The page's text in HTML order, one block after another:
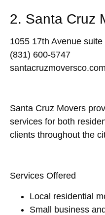
2. Santa Cruz
1055 17th Avenue
(831) 600-5747
santacruzmoversco.com
Santa Cruz Movers
services for both
clients throughout the
Services Offered
Local residential
Small business